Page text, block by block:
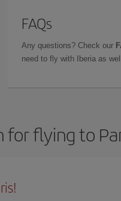
FAQs
Any questions? Check our
need to fly with Iberia as
flying to